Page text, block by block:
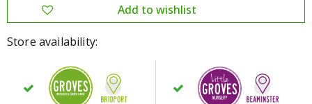
Store availability: